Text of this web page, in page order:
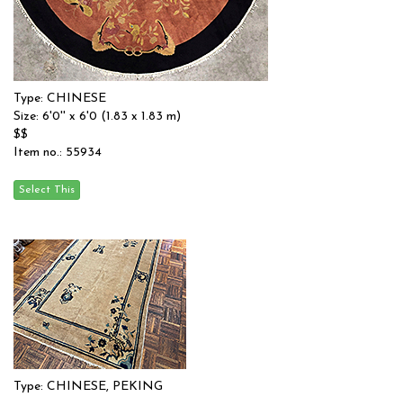
Type: CHINESE
Size: 6'0'' x 6'0 (1.83 x 1.83 m)
$$
Item no.: 55934
Type: CHINESE, PEKING